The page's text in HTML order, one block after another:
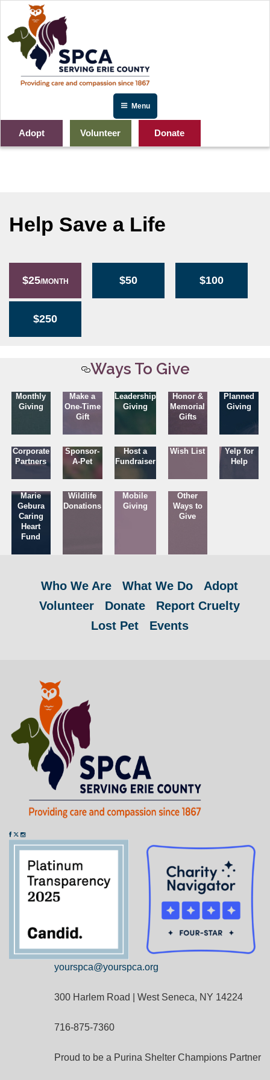
Menu
Adopt Volunteer Donate
Help Save a Life
$25/MONTH $50 $100
$250
Ways To Give
Monthly
Giving
Make a
One-Time
Gift
Leadership
Giving
Honor &
Memorial
Gifts
Planned
Giving
Corporate
Partners
Sponsor-
A-Pet
Host a
Fundraiser
Wish List
Yelp for
Help
Marie
Gebura
Caring
Heart
Fund
Wildlife
Donations
Mobile
Giving
Other
Ways to
Give
Who We Are What We Do
Adopt
Volunteer
Donate
Report Cruelty
Lost Pet
Events
yourspca@yourspca.org
300 Harlem Road | West Seneca, NY 14224
716-875-7360
Proud to be a Purina Shelter Champions Partner